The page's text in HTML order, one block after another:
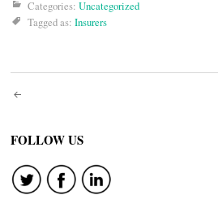
Categories: Uncategorized
Tagged as: Insurers
Post
navigation
FOLLOW US